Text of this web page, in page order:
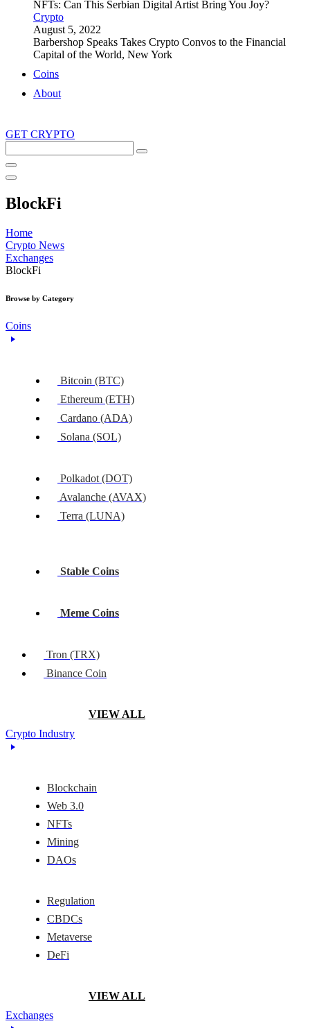
NFTs: Can This Serbian Digital Artist Bring You Joy?
Crypto
August 5, 2022
Barbershop Speaks Takes Crypto Convos to the Financial
Capital of the World, New York
Coins
About
GET CRYPTO
this
site
BlockFi
Home
Crypto News
Exchanges
BlockFi
Browse by Category
Coins
Bitcoin (BTC)
Ethereum (ETH)
Cardano (ADA)
Solana (SOL)
Polkadot (DOT)
Avalanche (AVAX)
Terra (LUNA)
Stable Coins
Meme Coins
Tron (TRX)
Binance Coin
VIEW ALL
Crypto Industry
Blockchain
Web 3.0
NFTs
Mining
DAOs
Regulation
CBDCs
Metaverse
DeFi
VIEW ALL
Exchanges